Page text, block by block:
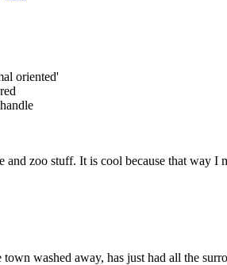
oriented'
zoo stuff. It is cool because that way
washed away, has just had all the